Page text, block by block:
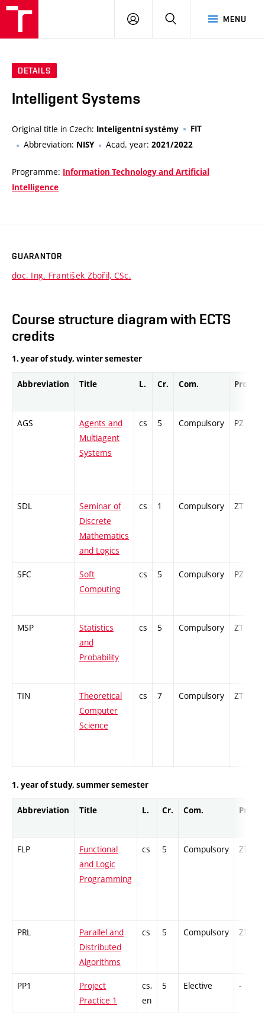
MENU
LOG
SEARCH
DETAILS
Intelligent Systems
Original title in Czech: Inteligentní systémy FIT
Abbreviation: NISY Acad. year: 2021/2022
Programme: Information Technology and Artificial
Intelligence
GUARANTOR
doc. Ing. František Zbořil, CSc.
Course structure diagram with ECTS
credits
1. year of study, winter semester
Abbreviation Title L. Cr. Com. Prof.
AGS
Agents and
Multiagent
Systems
cs 5 Compulsory PZ
SDL
Seminar of
Discrete
Mathematics
and Logics
cs 1 Compulsory ZT
SFC
Soft
Computing
cs 5 Compulsory PZ
MSP
Statistics
and
Probability
cs 5 Compulsory ZT
TIN
Theoretical
Computer
Science
cs 7 Compulsory ZT
1. year of study, summer semester
Abbreviation Title L. Cr. Com. Prof.
FLP
Functional
and Logic
Programming
cs 5 Compulsory ZT
PRL
Parallel and
Distributed
Algorithms
cs 5 Compulsory ZT
PP1
Project
Practice 1
cs,
en
5 Elective -